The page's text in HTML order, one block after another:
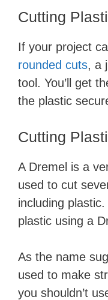
Cutting
If your project
rounded cuts, a
tool. You’ll get
the plastic
Cutting
A Dremel is a
used to cut
including
plastic using a
As the name
used to make
you shouldn’t